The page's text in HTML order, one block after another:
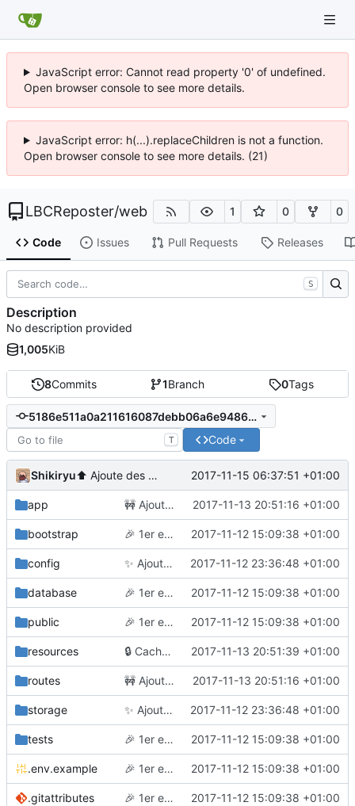
JavaScript error: Cannot read property '0' of undefined.
Open browser console to see more details.
JavaScript error: h(...).replaceChildren is not a function.
Open browser console to see more details. (21)
LBCReposter/web 1 0 0
Code Issues Pull Requests Releases
8Commits 1Branch 0Tags
5186e511a0a211616087debb06a6e9486f2d0066
T Code
Shikiryu⬆️ Ajoute des outils de debug en dev 2017-11-15 06:37:51 +01:00
app 🚧 Ajoute la suppression 2017-11-13 20:51:16 +01:00
bootstrap 🎉 1er essai 2017-11-12 15:09:38 +01:00
config ✨ Ajoute des vues 2017-11-12 23:36:48 +01:00
database 🎉 1er essai 2017-11-12 15:09:38 +01:00
public 🎉 1er essai 2017-11-12 15:09:38 +01:00
resources 🔒 Cache l'enregistrement 2017-11-13 20:51:39 +01:00
routes 🚧 Ajoute la suppression 2017-11-13 20:51:16 +01:00
storage ✨ Ajoute des vues 2017-11-12 23:36:48 +01:00
tests 🎉 1er essai 2017-11-12 15:09:38 +01:00
.env.example 🎉 1er essai 2017-11-12 15:09:38 +01:00
.gitattributes 🎉 1er essai 2017-11-12 15:09:38 +01:00
S
Description
No description provided
1,005KiB